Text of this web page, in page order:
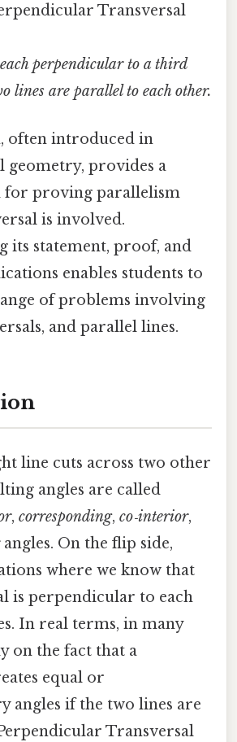
Transversal
perpendicular to a third
lines are parallel to each other.
often introduced in
geometry, provides a
proving parallelism
is involved.
its statement, proof, and
enables students to
of problems involving
and parallel lines.
line cuts across two other
angles are called
, corresponding, co‑interior,
angles. On the flip side,
where we know that
is perpendicular to each
In real terms, in many
on the fact that a
equal or
angles if the two lines are
Transversal